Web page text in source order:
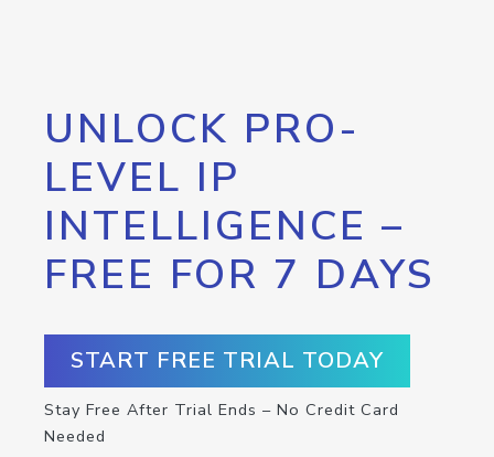
UNLOCK PRO-
LEVEL IP
INTELLIGENCE –
FREE FOR 7 DAYS
START FREE TRIAL TODAY
Stay Free After Trial Ends – No Credit Card
Needed